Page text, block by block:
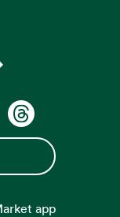
app